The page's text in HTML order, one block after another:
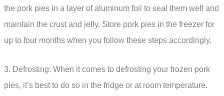
the pork pies in a layer of aluminum foil to seal them well and
maintain the crust and jelly. Store pork pies in the freezer for
up to four months when you follow these steps accordingly.
3. Defrosting: When it comes to defrosting your frozen pork
pies, it’s best to do so in the fridge or at room temperature.